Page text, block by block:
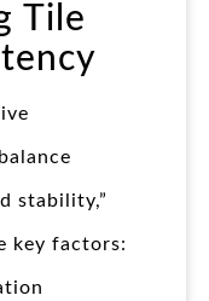
Tile
stability,”
key factors: